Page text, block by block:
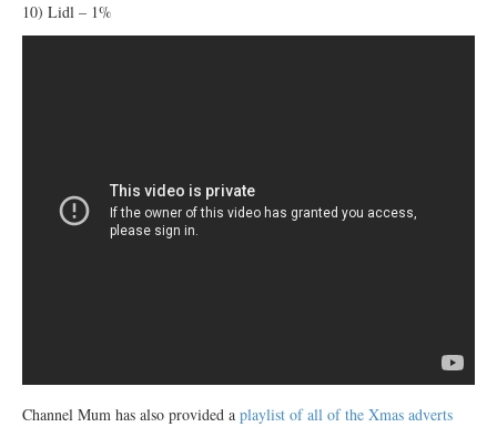
10) Lidl – 1%
Channel Mum has also provided a playlist of all of the Xmas adverts